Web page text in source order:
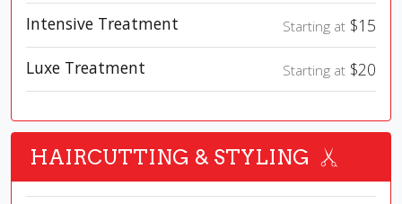
Intensive Treatment
Starting at $15
Luxe Treatment
Starting at $20
HAIRCUTTING & STYLING